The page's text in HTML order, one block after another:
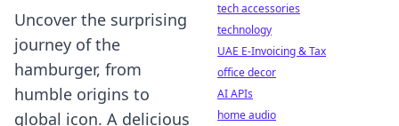
Uncover the surprising
journey of the
hamburger, from
humble origins to
global icon. A delicious
tech accessories
technology
UAE E-Invoicing & Tax
office decor
AI APIs
home audio